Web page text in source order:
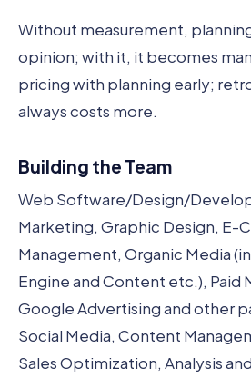
Without measurement,
opinion; with it, it becomes
pricing with planning early;
always costs more.
Building the Team
Web Software/Design/
Marketing, Graphic Design, E-
Management, Organic Media
Engine and Content etc.), Paid
Google Advertising and other
Social Media, Content
Sales Optimization, Analysis